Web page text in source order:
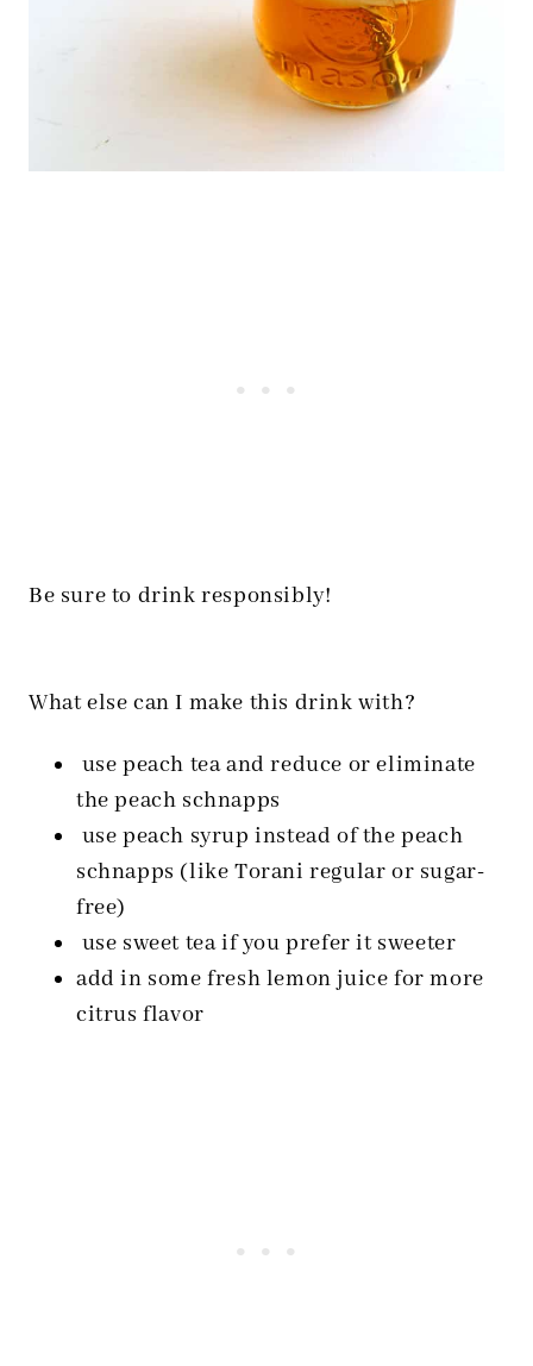
Be sure to drink responsibly!
What else can I make this drink with?
use peach tea and reduce or eliminate
the peach schnapps
use peach syrup instead of the peach
schnapps (like Torani regular or sugar-
free)
use sweet tea if you prefer it sweeter
add in some fresh lemon juice for more
citrus flavor